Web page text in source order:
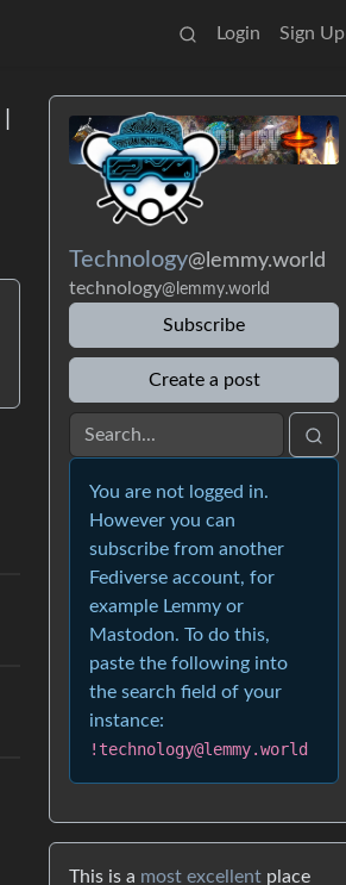
Login Sign Up
Technology@lemmy.world
technology@lemmy.world
Subscribe
Create a post
You are not logged in.
However you can
subscribe from another
Fediverse account, for
example Lemmy or
Mastodon. To do this,
paste the following into
the search field of your
instance:
!technology@lemmy.world
This is a most excellent place